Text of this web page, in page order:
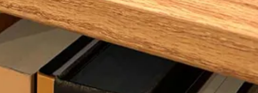
letters from 124 BCE written by Jews in Jerusalem to Jews in
they call it “the festival of booths in the month of Chislev,” since
defeat of the Seleucids and the rededication of the Temple. Still, the text
Those Alexandria Jews probably thought that the defeat of the
its proximity to Christmas, and one that’s celebrated by Jews all over the